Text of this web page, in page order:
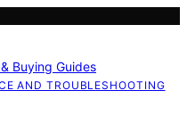
Buying Guides
AND TROUBLESHOOTING